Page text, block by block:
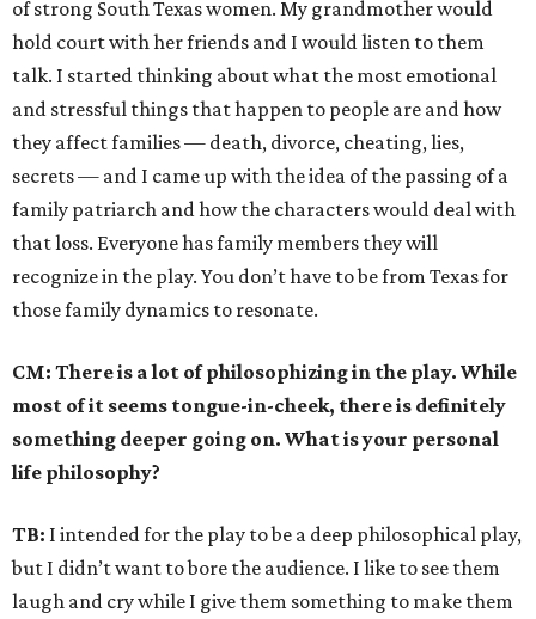
of strong South Texas women. My grandmother would
hold court with her friends and I would listen to them
talk. I started thinking about what the most emotional
and stressful things that happen to people are and how
they affect families — death, divorce, cheating, lies,
secrets — and I came up with the idea of the passing of a
family patriarch and how the characters would deal with
that loss. Everyone has family members they will
recognize in the play. You don’t have to be from Texas for
those family dynamics to resonate.
CM: There is a lot of philosophizing in the play. While
most of it seems tongue-in-cheek, there is definitely
something deeper going on. What is your personal
life philosophy?
TB: I intended for the play to be a deep philosophical play,
but I didn’t want to bore the audience. I like to see them
laugh and cry while I give them something to make them